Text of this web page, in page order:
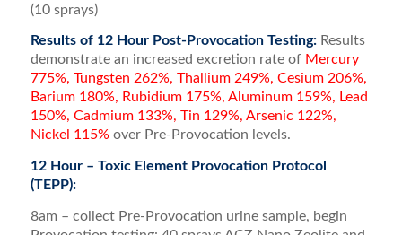
(10 sprays)
Results of 12 Hour Post-Provocation Testing:Results
demonstrate an increased excretion rate of Mercury
775%, Tungsten 262%, Thallium 249%, Cesium 206%,
Barium 180%, Rubidium 175%, Aluminum 159%, Lead
150%, Cadmium 133%, Tin 129%, Arsenic 122%,
Nickel 115% over Pre-Provocation levels.
12 Hour – Toxic Element Provocation Protocol
(TEPP):
8am – collect Pre-Provocation urine sample, begin